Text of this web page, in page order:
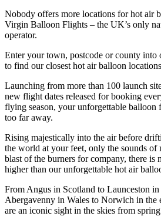
Nobody offers more locations for hot air
Virgin Balloon Flights – the UK’s only
operator.
Enter your town, postcode or county into
to find our closest hot air balloon
Launching from more than 100 launch
new flight dates released for booking
flying season, your unforgettable balloon
too far away.
Rising majestically into the air before
the world at your feet, only the sounds of
blast of the burners for company, there is
higher than our unforgettable hot air
From Angus in Scotland to Launceston
Abergavenny in Wales to Norwich in the
are an iconic sight in the skies from